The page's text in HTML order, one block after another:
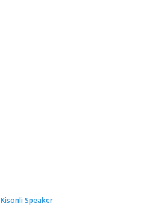
Kisonli Speaker